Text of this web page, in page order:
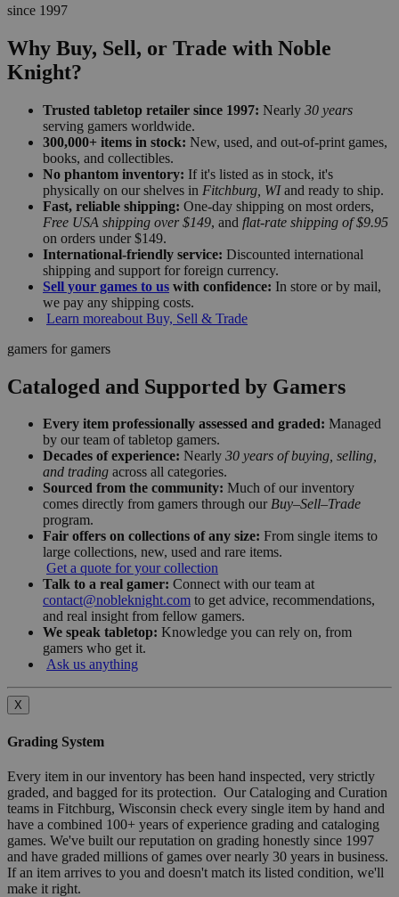
since 1997
Why Buy, Sell, or Trade with Noble
Knight?
Trusted tabletop retailer since 1997: Nearly 30 years
serving gamers worldwide.
300,000+ items in stock: New, used, and out-of-print games,
books, and collectibles.
No phantom inventory: If it's listed as in stock, it's
physically on our shelves in Fitchburg, WIand ready to ship.
Fast, reliable shipping: One-day shipping on most orders,
Free USA shipping over $149, and flat-rate shipping of $9.95
on orders under $149.
International-friendly service: Discounted international
shipping and support for foreign currency.
Sell your games to us with confidence: In store or by mail,
we pay any shipping costs.
Learn moreabout Buy, Sell & Trade
gamers for gamers
Cataloged and Supported by Gamers
Every item professionally assessed and graded: Managed
by our team of tabletop gamers.
Decades of experience: Nearly 30 years of buying, selling,
and trading across all categories.
Sourced from the community: Much of our inventory
comes directly from gamers through our Buy–Sell–Trade
program.
Fair offers on collections of any size: From single items to
large collections, new, used and rare items.
Get a quote for your collection
Talk to a real gamer: Connect with our team at
contact@nobleknight.com to get advice, recommendations,
and real insight from fellow gamers.
We speak tabletop: Knowledge you can rely on, from
gamers who get it.
Ask us anything
X
Grading System
Every item in our inventory has been hand inspected, very strictly
graded, and bagged for its protection. Our Cataloging and Curation
teams in Fitchburg, Wisconsin check every single item by hand and
have a combined 100+ years of experience grading and cataloging
games. We've built our reputation on grading honestly since 1997
and have graded millions of games over nearly 30 years in business.
If an item arrives to you and doesn't match its listed condition, we'll
make it right.